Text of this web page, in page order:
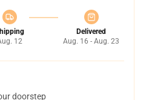
12
Delivered
Aug. 16 - Aug. 23
doorstep